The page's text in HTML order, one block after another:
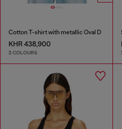
Cotton T-shirt with metallic Oval D
KHR 438,900
2 COLOURS